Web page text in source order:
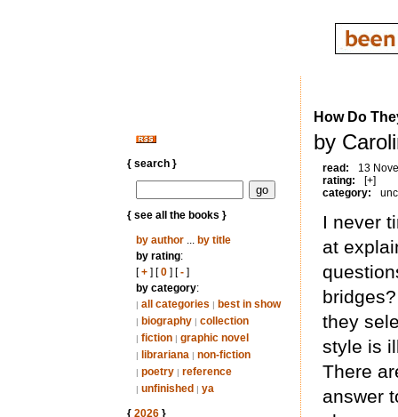
{ search }
{ see all the books }
by author... by title
by rating:
[+] [0] [-]
by category:
| all categories | best in show
| biography | collection
| fiction | graphic novel
| librariana | non-fiction
| poetry | reference
| unfinished | ya
{ 2026}
How Do
by
read:
13
rating:
[+]
category:
I never
at
they
style is
There
answer